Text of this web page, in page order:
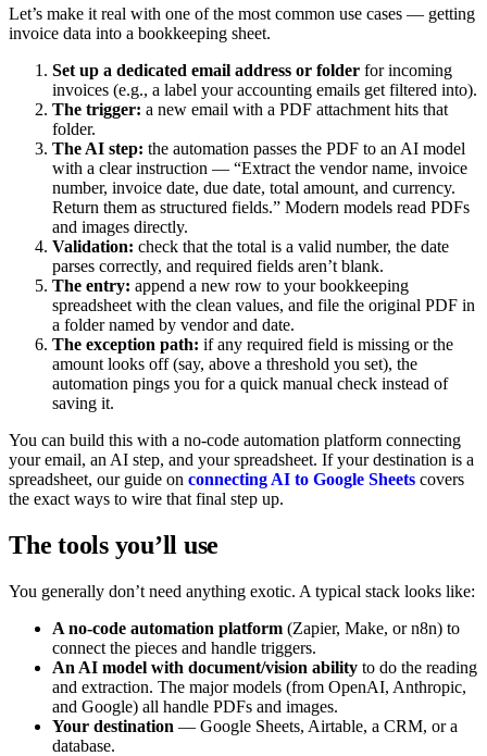
Let’s make it real with one of the most common use cases — getting
invoice data into a bookkeeping sheet.
Set up a dedicated email address or folder for incoming
invoices (e.g., a label your accounting emails get filtered into).
The trigger: a new email with a PDF attachment hits that
folder.
The AI step: the automation passes the PDF to an AI model
with a clear instruction — “Extract the vendor name, invoice
number, invoice date, due date, total amount, and currency.
Return them as structured fields.” Modern models read PDFs
and images directly.
Validation: check that the total is a valid number, the date
parses correctly, and required fields aren’t blank.
The entry: append a new row to your bookkeeping
spreadsheet with the clean values, and file the original PDF in
a folder named by vendor and date.
The exception path: if any required field is missing or the
amount looks off (say, above a threshold you set), the
automation pings you for a quick manual check instead of
saving it.
You can build this with a no-code automation platform connecting
your email, an AI step, and your spreadsheet. If your destination is a
spreadsheet, our guide on connecting AI to Google Sheets covers
the exact ways to wire that final step up.
The tools you’ll use
You generally don’t need anything exotic. A typical stack looks like:
A no-code automation platform (Zapier, Make, or n8n) to
connect the pieces and handle triggers.
An AI model with document/vision ability to do the reading
and extraction. The major models (from OpenAI, Anthropic,
and Google) all handle PDFs and images.
Your destination — Google Sheets, Airtable, a CRM, or a
database.